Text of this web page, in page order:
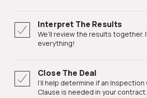
Interpret The Results
We’ll review the results together. I'll explain
everything!
Close The Deal
I’ll help determine if an Inspection Contingency
Clause is needed in your contract.